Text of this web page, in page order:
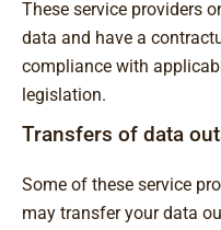
These service providers
data and have a
compliance with
legislation.
Transfers of data
Some of these service
may transfer your data